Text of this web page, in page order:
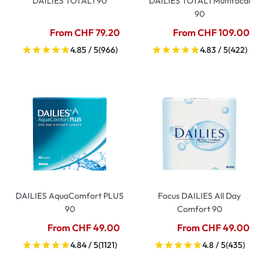
From CHF 79.20
4.85 / 5(966)
90
From CHF 109.00
4.83 / 5(422)
DAILIES AquaComfort PLUS
90
From CHF 49.00
4.84 / 5(1121)
Focus DAILIES All Day
Comfort 90
From CHF 49.00
4.8 / 5(435)